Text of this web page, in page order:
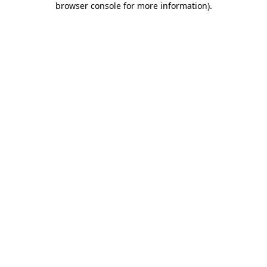
browser console for more information).